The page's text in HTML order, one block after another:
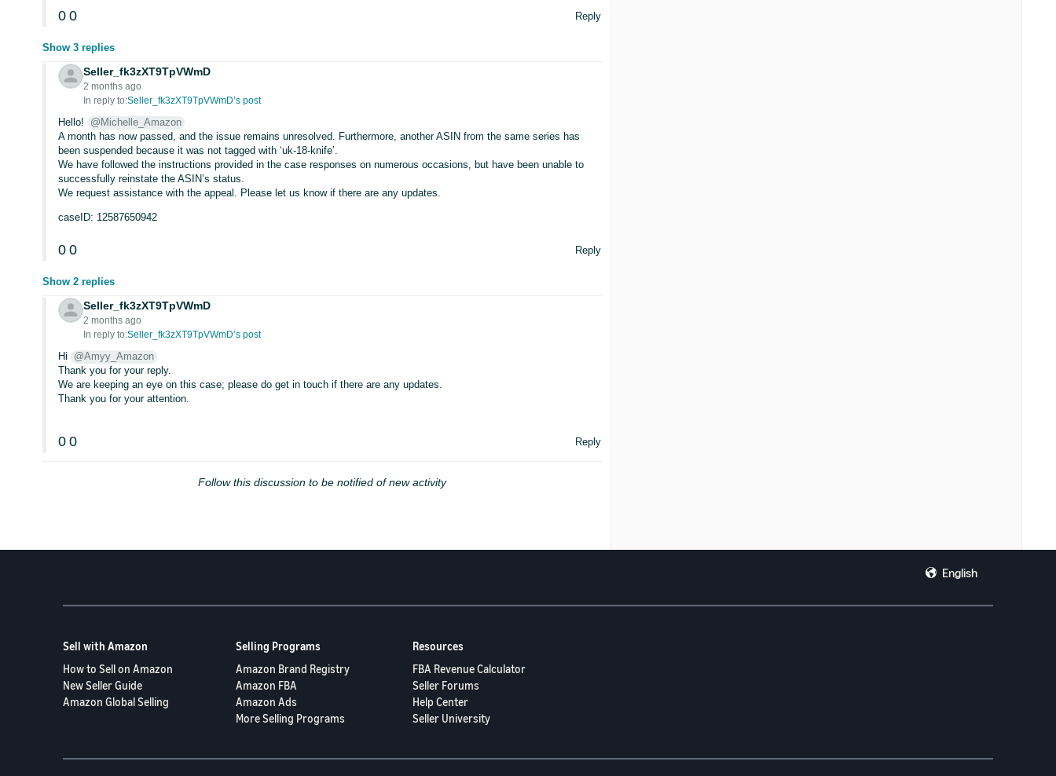
0 0 Reply
Show 3 replies
Seller_fk3zXT9TpVWmD
2 months ago
In reply to:Seller_fk3zXT9TpVWmD’s post
Hello!
@Michelle_Amazon
A month has now passed, and the issue remains unresolved. Furthermore, another ASIN from the same series has
been suspended because it was not tagged with ‘uk-18-knife’.
We have followed the instructions provided in the case responses on numerous occasions, but have been unable to
successfully reinstate the ASIN’s status.
We request assistance with the appeal. Please let us know if there are any updates.
caseID: 12587650942
0 0 Reply
Show 2 replies
Seller_fk3zXT9TpVWmD
2 months ago
In reply to:Seller_fk3zXT9TpVWmD’s post
Hi
@Amyy_Amazon
Thank you for your reply.
We are keeping an eye on this case; please do get in touch if there are any updates.
Thank you for your attention.
0 0 Reply
Follow this discussion to be notified of new activity
English
Sell with Amazon
How to Sell on Amazon
New Seller Guide
Amazon Global Selling
Selling Programs
Amazon Brand Registry
Amazon FBA
Amazon Ads
More Selling Programs
Resources
FBA Revenue Calculator
Seller Forums
Help Center
Seller University